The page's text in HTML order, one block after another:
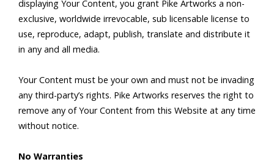
displaying Your Content, you grant Pike Artworks a non-
exclusive, worldwide irrevocable, sub licensable license to
use, reproduce, adapt, publish, translate and distribute it
in any and all media.
Your Content must be your own and must not be invading
any third-party’s rights. Pike Artworks reserves the right to
remove any of Your Content from this Website at any time
without notice.
No Warranties